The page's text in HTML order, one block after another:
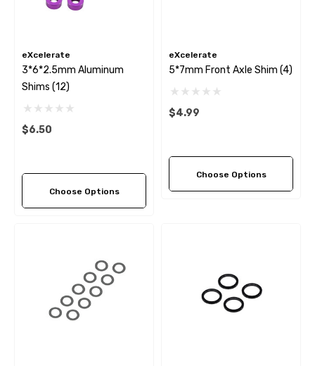
eXcelerate
3*6*2.5mm Aluminum
Shims (12)
$6.50
Choose Options
eXcelerate
5*7mm Front Axle Shim (4)
$4.99
Choose Options